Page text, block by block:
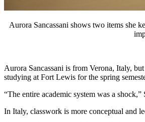
Aurora Sancassani shows two items she
Aurora Sancassani is from Verona, Italy,
studying at Fort Lewis for the spring
“The entire academic system was a shock,”
In Italy, classwork is more conceptual and